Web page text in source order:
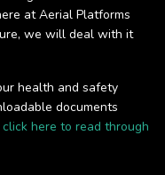
at Aerial Platforms
we will deal with it
health and safety
documents
click here to read through